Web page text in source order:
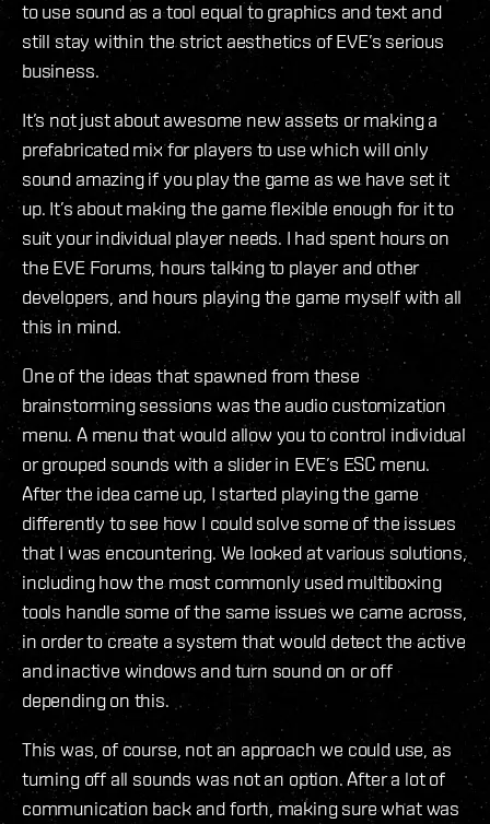
to use sound as a tool equal to graphics and text and
still stay within the strict aesthetics of EVE’s serious
business.
It’s not just about awesome new assets or making a
prefabricated mix for players to use which will only
sound amazing if you play the game as we have set it
up. It’s about making the game flexible enough for it to
suit your individual player needs. I had spent hours on
the EVE Forums, hours talking to player and other
developers, and hours playing the game myself with all
this in mind.
One of the ideas that spawned from these
brainstorming sessions was the audio customization
menu. A menu that would allow you to control individual
or grouped sounds with a slider in EVE’s ESC menu.
After the idea came up, I started playing the game
differently to see how I could solve some of the issues
that I was encountering. We looked at various solutions,
including how the most commonly used multiboxing
tools handle some of the same issues we came across,
in order to create a system that would detect the active
and inactive windows and turn sound on or off
depending on this.
This was, of course, not an approach we could use, as
turning off all sounds was not an option. After a lot of
communication back and forth, making sure what was